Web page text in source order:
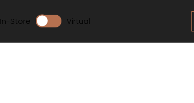
In-Store Virtual